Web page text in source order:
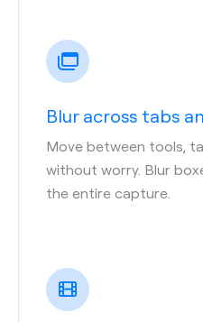
Blur across tabs
Move between tools,
without worry. Blur
the entire capture.